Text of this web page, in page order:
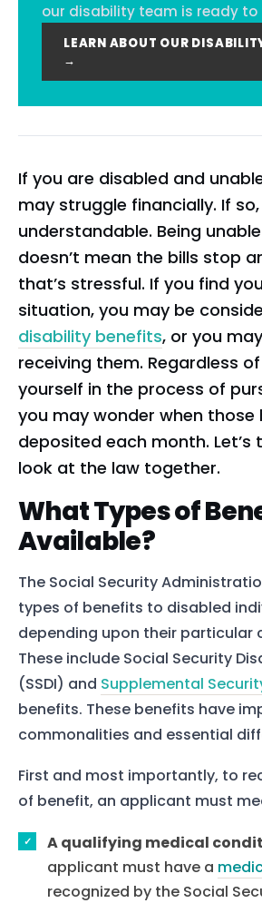
our disability team is ready to
LEARN ABOUT OUR
→
If you are disabled and
may struggle financially. If so,
understandable. Being
doesn’t mean the bills stop
that’s stressful. If you find
situation, you may be
disability benefits, or you
receiving them. Regardless
yourself in the process of
you may wonder when those
deposited each month. Let’s
look at the law together.
What Types of
Available?
The Social Security
types of benefits to disabled
depending upon their particular
These include Social Security
(SSDI) and Supplemental
benefits. These benefits have
commonalities and essential
First and most importantly, to
of benefit, an applicant must
A qualifying medical
applicant must have a
recognized by the Social